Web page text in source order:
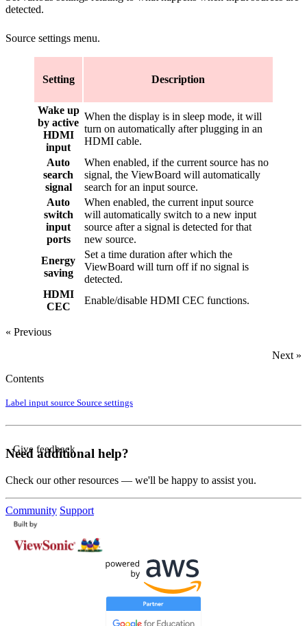
detected.
Source settings menu.
Setting Description
Wake up
by active
HDMI
input
When the display is in sleep mode, it will
turn on automatically after plugging in an
HDMI cable.
Auto
search
signal
When enabled, if the current source has no
signal, the ViewBoard will automatically
search for an input source.
Auto
switch
input
ports
When enabled, the current input source
will automatically switch to a new input
source after a signal is detected for that
new source.
Energy
saving
Set a time duration after which the
ViewBoard will turn off if no signal is
detected.
HDMI
CEC
Enable/disable HDMI CEC functions.
« Previous
Next »
Contents
Label input source Source settings
Give feedback
Need additional help?
Check our other resources — we'll be happy to assist you.
Community Support